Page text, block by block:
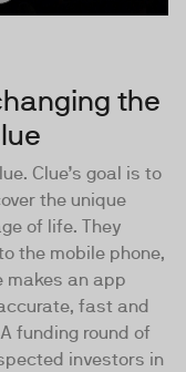
the
. Clue’s goal is to
the unique
of life. They
the mobile phone,
makes an app
fast and
funding round of
investors in